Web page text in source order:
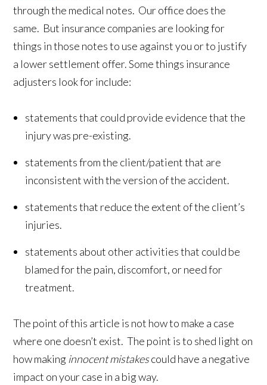
through the medical notes. Our office does the
same. But insurance companies are looking for
things in those notes to use against you or to justify
a lower settlement offer. Some things insurance
adjusters look for include:
statements that could provide evidence that the
injury was pre-existing.
statements from the client/patient that are
inconsistent with the version of the accident.
statements that reduce the extent of the client’s
injuries.
statements about other activities that could be
blamed for the pain, discomfort, or need for
treatment.
The point of this article is not how to make a case
where one doesn’t exist. The point is to shed light on
how making innocent mistakescould have a negative
impact on your case in a big way.